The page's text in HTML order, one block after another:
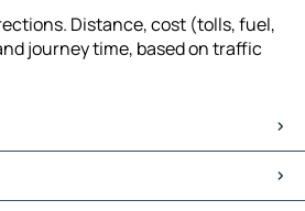
Distance, cost (tolls, fuel,
journey time, based on traffic